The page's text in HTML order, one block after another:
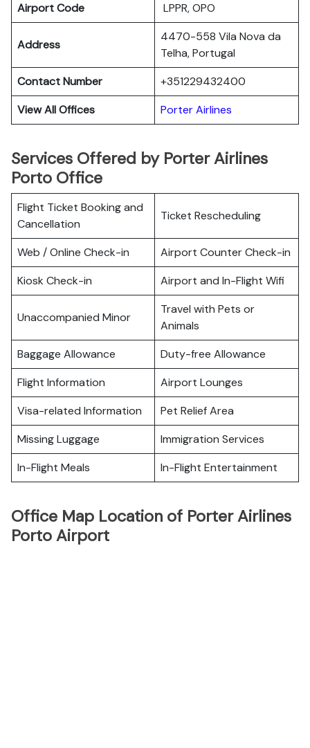
Airport Code
LPPR, OPO
Address
4470-558 Vila Nova da
Telha, Portugal
Contact Number
+351229432400
View All Offices
Porter Airlines
Services Offered by Porter Airlines
Porto Office
Flight Ticket Booking and
Cancellation
Ticket Rescheduling
Web / Online Check-in
Airport Counter Check-in
Kiosk Check-in
Airport and In-Flight Wifi
Unaccompanied Minor
Travel with Pets or
Animals
Baggage Allowance
Duty-free Allowance
Flight Information
Airport Lounges
Visa-related Information
Pet Relief Area
Missing Luggage
Immigration Services
In-Flight Meals
In-Flight Entertainment
Office Map Location of Porter Airlines
Porto Airport